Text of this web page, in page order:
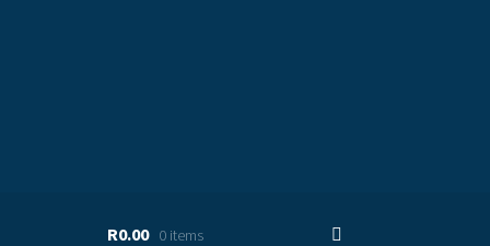
R0.00 0 items